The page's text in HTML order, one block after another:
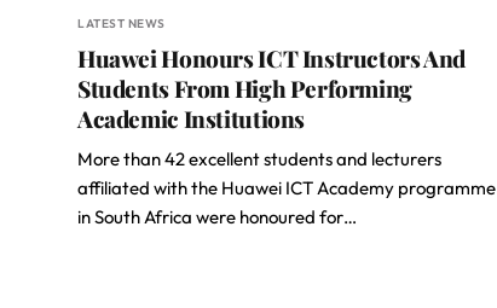
LATEST NEWS
Huawei Honours ICT Instructors And
Students From High Performing
Academic Institutions
More than 42 excellent students and lecturers
affiliated with the Huawei ICT Academy programme
in South Africa were honoured for…